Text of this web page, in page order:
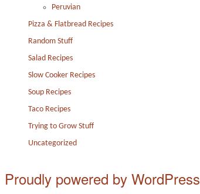
Peruvian
Pizza & Flatbread Recipes
Random Stuff
Salad Recipes
Slow Cooker Recipes
Soup Recipes
Taco Recipes
Trying to Grow Stuff
Uncategorized
Proudly powered by WordPress